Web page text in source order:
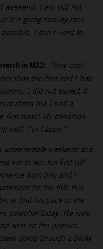
weekend. I am still not
but going race-by-race
I don’t want to
in MX2: “Very cool.
than the first and I had
I did not expect it
starts but I had a
first moto! My transition
well. I’m happy.”
unbelievable weekend and
kid to win his first GP
from him and I
for the title this
to find his pace in the
potential today. He rode
spot on the podium.
going through a tricky